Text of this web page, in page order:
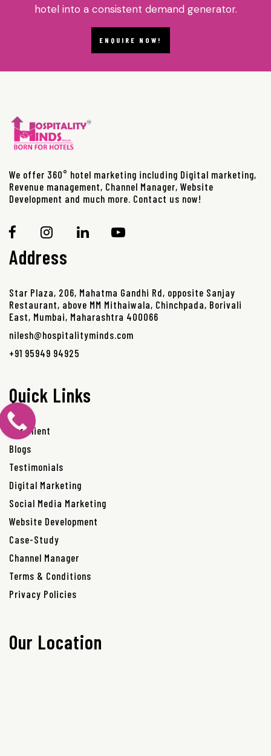
hotel into a consistent demand generator.
ENQUIRE NOW!
We offer 360° hotel marketing including Digital marketing,
Revenue management, Channel Manager, Website
Development and much more. Contact us now!
Address
Star Plaza, 206, Mahatma Gandhi Rd, opposite Sanjay
Restaurant, above MM Mithaiwala, Chinchpada, Borivali
East, Mumbai, Maharashtra 400066
nilesh@hospitalityminds.com
+91 95949 94925
Quick Links
Our Client
Blogs
Testimonials
Digital Marketing
Social Media Marketing
Website Development
Case-Study
Channel Manager
Terms & Conditions
Privacy Policies
Our Location